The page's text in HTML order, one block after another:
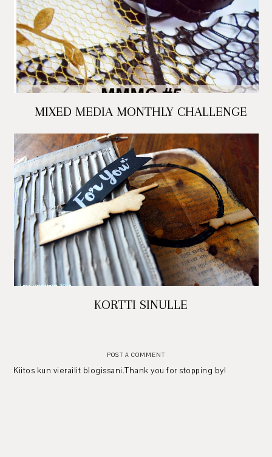
MIXED MEDIA MONTHLY CHALLENGE
KORTTI SINULLE
POST A COMMENT
Kiitos kun vierailit blogissani.Thank you for stopping by!